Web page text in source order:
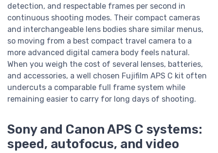
detection, and respectable frames per second in
continuous shooting modes. Their compact cameras
and interchangeable lens bodies share similar menus,
so moving from a best compact travel camera to a
more advanced digital camera body feels natural.
When you weigh the cost of several lenses, batteries,
and accessories, a well chosen Fujifilm APS C kit often
undercuts a comparable full frame system while
remaining easier to carry for long days of shooting.
Sony and Canon APS C systems:
speed, autofocus, and video